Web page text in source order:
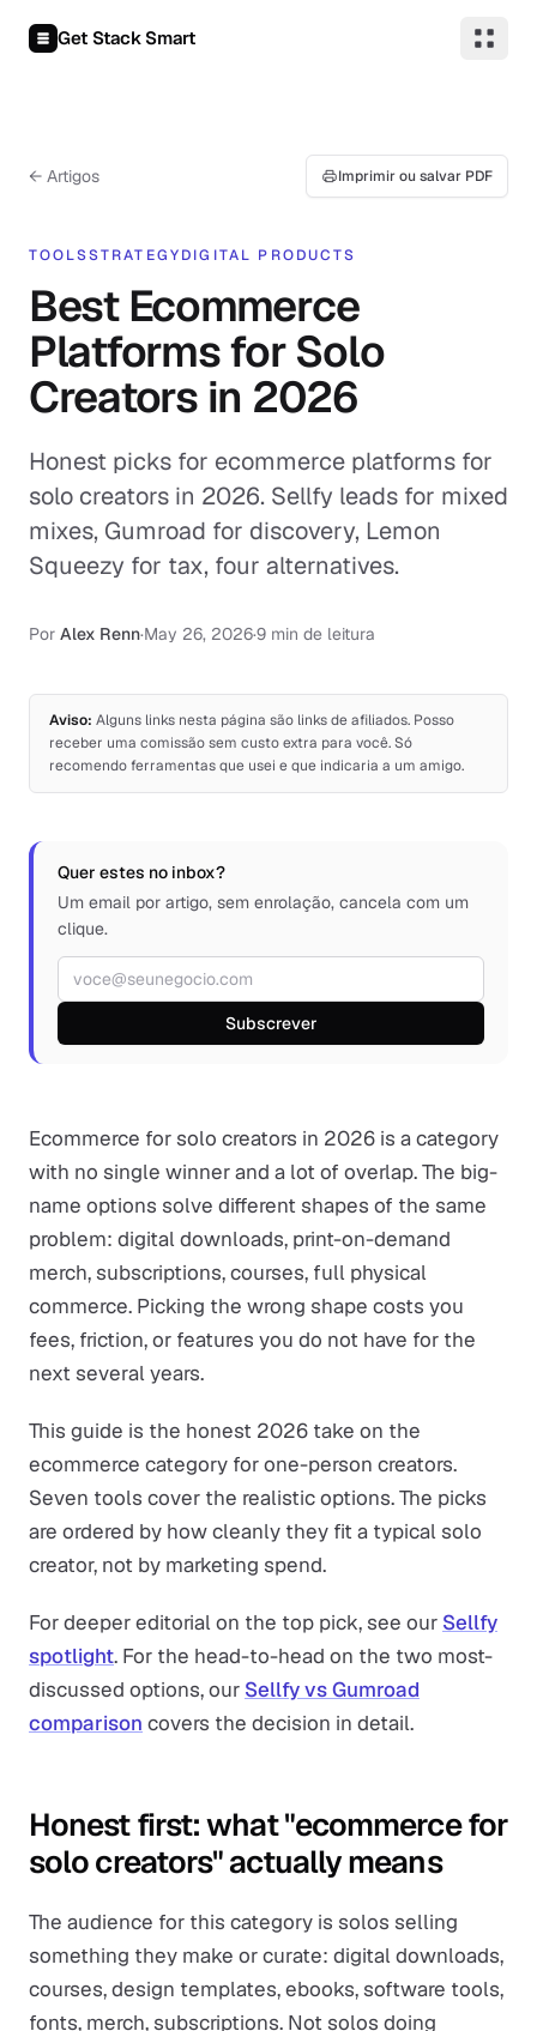
Get Stack Smart
← Artigos Imprimir ou salvar PDF
TOOLSSTRATEGYDIGITAL PRODUCTS
Best Ecommerce
Platforms for Solo
Creators in 2026
Honest picks for ecommerce platforms for
solo creators in 2026. Sellfy leads for mixed
mixes, Gumroad for discovery, Lemon
Squeezy for tax, four alternatives.
Por Alex Renn·May 26, 2026·9 min de leitura
Aviso: Alguns links nesta página são links de afiliados. Posso
receber uma comissão sem custo extra para você. Só
recomendo ferramentas que usei e que indicaria a um amigo.
Quer estes no inbox?
Um email por artigo, sem enrolação, cancela com um
clique.
Endereço de e-mail
Subscrever
Ecommerce for solo creators in 2026 is a category
with no single winner and a lot of overlap. The big-
name options solve different shapes of the same
problem: digital downloads, print-on-demand
merch, subscriptions, courses, full physical
commerce. Picking the wrong shape costs you
fees, friction, or features you do not have for the
next several years.
This guide is the honest 2026 take on the
ecommerce category for one-person creators.
Seven tools cover the realistic options. The picks
are ordered by how cleanly they fit a typical solo
creator, not by marketing spend.
For deeper editorial on the top pick, see our Sellfy
spotlight. For the head-to-head on the two most-
discussed options, our Sellfy vs Gumroad
comparison covers the decision in detail.
Honest first: what "ecommerce for
solo creators" actually means
The audience for this category is solos selling
something they make or curate: digital downloads,
courses, design templates, ebooks, software tools,
fonts, merch, subscriptions. Not solos doing